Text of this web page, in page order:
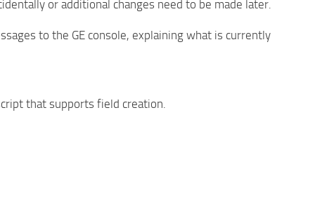
or additional changes need to be made later.
to the GE console, explaining what is currently
that supports field creation.